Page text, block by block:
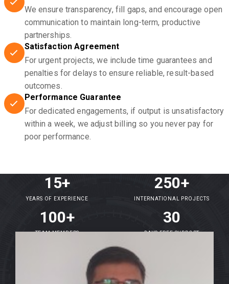
We ensure transparency, fill gaps, and encourage open
communication to maintain long-term, productive
partnerships.
Satisfaction Agreement
For urgent projects, we include time guarantees and
penalties for delays to ensure reliable, result-based
outcomes.
Performance Guarantee
For dedicated engagements, if output is unsatisfactory
within a week, we adjust billing so you never pay for
poor performance.
15+
YEARS OF EXPERIENCE
250+
INTERNATIONAL PROJECTS
100+
TEAM MEMBERS
30
DAYS FREE SUPPORT